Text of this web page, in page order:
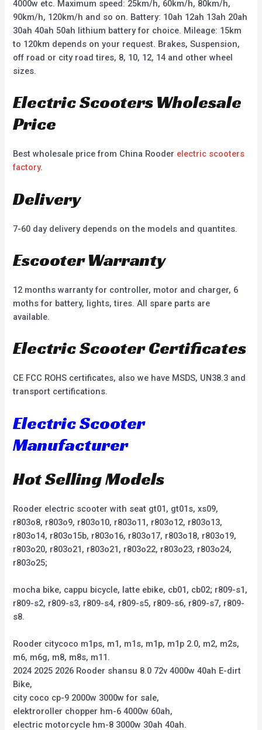
4000w etc. Maximum speed: 25km/h, 60km/h, 80km/h,
90km/h, 120km/h and so on. Battery: 10ah 12ah 13ah 20ah
30ah 40ah 50ah lithium battery for choice. Mileage: 15km
to 120km depends on your request. Brakes, Suspension,
off road or city road tires, 8, 10, 12, 14 and other wheel
sizes.
Electric Scooters Wholesale
Price
Best wholesale price from China Rooder electric scooters
factory.
Delivery
7-60 day delivery depends on the models and quantites.
Escooter Warranty
12 months warranty for controller, motor and charger, 6
moths for battery, lights, tires. All spare parts are
available.
Electric Scooter Certificates
CE FCC ROHS certificates, also we have MSDS, UN38.3 and
transport certifications.
Electric Scooter
Manufacturer
Hot Selling Models
Rooder electric scooter with seat gt01, gt01s, xs09,
r803o8, r803o9, r803o10, r803o11, r803o12, r803o13,
r803o14, r803o15b, r803o16, r803o17, r803o18, r803o19,
r803o20, r803o21, r803o21, r803o22, r803o23, r803o24,
r803o25;
mocha bike, cappu bicycle, latte ebike, cb01, cb02; r809-s1,
r809-s2, r809-s3, r809-s4, r809-s5, r809-s6, r809-s7, r809-
s8.
Rooder citycoco m1ps, m1, m1s, m1p, m1p 2.0, m2, m2s,
m6, m6g, m8, m8s, m11.
2024 2025 2026 Rooder shansu 8.0 72v 4000w 40ah E-dirt
Bike,
city coco cp-9 2000w 3000w for sale,
elektroroller chopper hm-6 4000w 60ah,
electric motorcycle hm-8 3000w 30ah 40ah.